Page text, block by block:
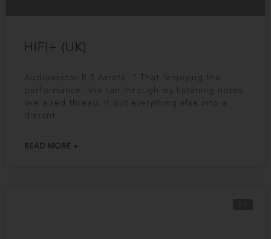
HIFI+ (UK)
Audiovector R 5 Arreté ” That ‘enjoying the
performance’ line ran through my listening notes
like a red thread. It put everything else into a
distant
READ MORE »